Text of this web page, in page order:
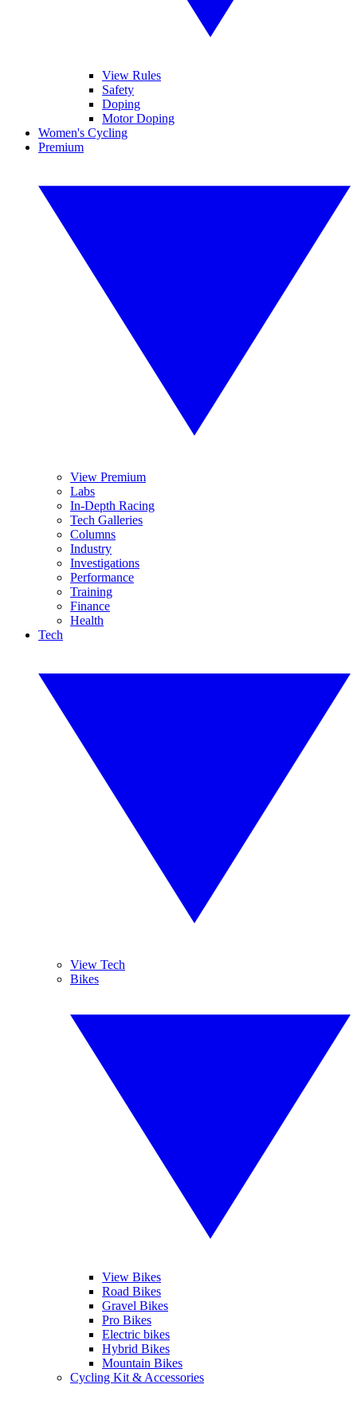
View Rules
Safety
Doping
Motor Doping
Women's Cycling
Premium
View Premium
Labs
In-Depth Racing
Tech Galleries
Columns
Industry
Investigations
Performance
Training
Finance
Health
Tech
View Tech
Bikes
View Bikes
Road Bikes
Gravel Bikes
Pro Bikes
Electric bikes
Hybrid Bikes
Mountain Bikes
Cycling Kit & Accessories